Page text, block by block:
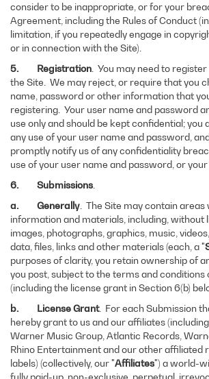
consider to be inappropriate, or for your
Agreement, including the Rules of Conduct
limitation, if you repeatedly engage in
or in connection with the Site).
5.
Registration . You may need to
the Site. We may reject, or require that you
name, password or other information that
registering. Your user name and password
use only and should be kept confidential; you
any use of your user name and password,
promptly notify us of any confidentiality
use of your user name and password, or
6. Submissions.
a. Generally . The Site may contain
information and materials, including, without
images, photographs, graphics, music,
data, files, links and other materials (each, a "
purposes of clarity, you retain ownership of
you post, subject to the terms and
(including the license grant in Section 6(b)
b.
License Grant. For each Submission
hereby grant to us and our affiliates
Warner Music Group, Atlantic Records,
Rhino Entertainment and our other affiliated
labels) (collectively, our "Affiliates") a world-
fully paid-up, non-exclusive, perpetual,